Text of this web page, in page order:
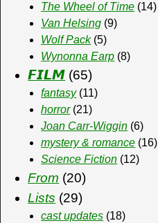
The Wheel of Time (14)
Van Helsing (9)
Wolf Pack(5)
Wynonna Earp (8)
𝙁𝙄𝙇𝙈 (65)
fantasy(11)
horror(21)
Joan Carr-Wiggin (6)
mystery & romance (16)
Science Fiction (12)
From (20)
Lists (29)
cast updates (18)